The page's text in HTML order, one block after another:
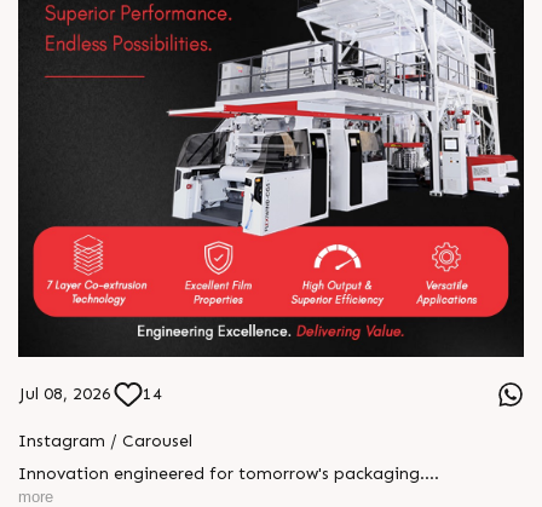
Jul 08, 2026 14
Instagram / Carousel
Innovation engineered for tomorrow's packaging.
HEPTAFOIL's 7-layer co-extruded blown film line delivers
more